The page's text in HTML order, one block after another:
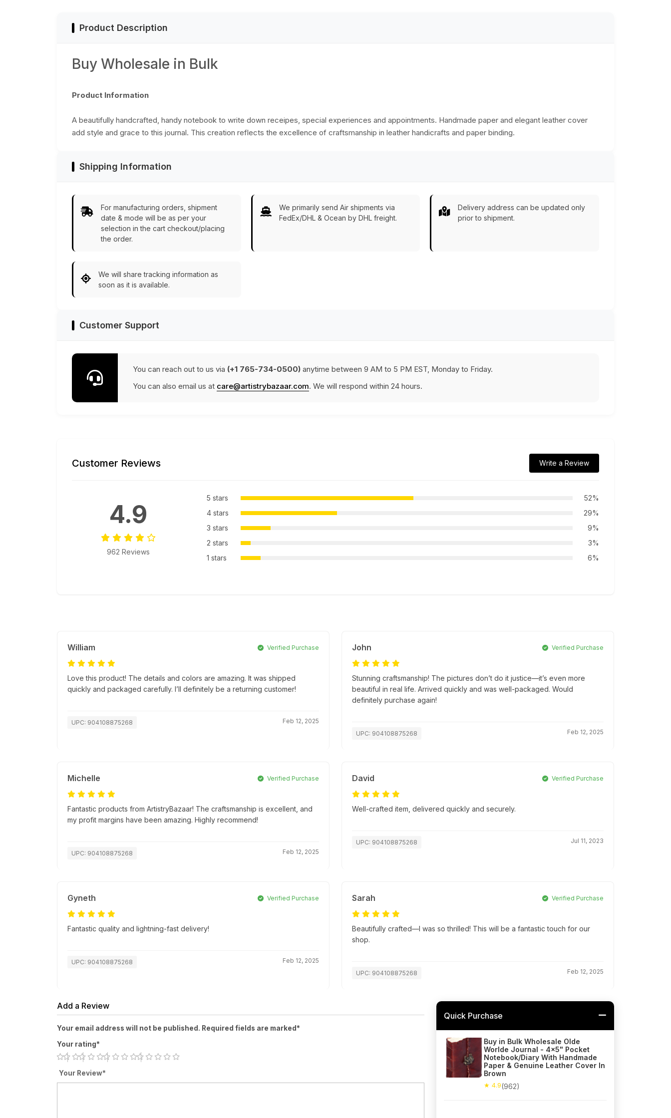
Product Description
Buy Wholesale in Bulk
Product Information
A beautifully handcrafted, handy notebook to write down receipes, special experiences and appointments. Handmade paper and elegant leather cover
add style and grace to this journal. This creation reflects the excellence of craftsmanship in leather handicrafts and paper binding.
Shipping Information
For manufacturing orders, shipment
date & mode will be as per your
selection in the cart checkout/placing
the order.
We primarily send Air shipments via
FedEx/DHL & Ocean by DHL freight.
Delivery address can be updated only
prior to shipment.
We will share tracking information as
soon as it is available.
Customer Support
You can reach out to us via (+1 765-734-0500) anytime between 9 AM to 5 PM EST, Monday to Friday.
You can also email us at care@artistrybazaar.com. We will respond within 24 hours.
Customer Reviews Write a Review
4.9
962 Reviews
5 stars
52%
4 stars
29%
3 stars
9%
2 stars
3%
1 stars
6%
William Verified Purchase
Love this product! The details and colors are amazing. It was shipped
quickly and packaged carefully. I’ll definitely be a returning customer!
UPC: 904108875268 Feb 12, 2025
John Verified Purchase
Stunning craftsmanship! The pictures don’t do it justice—it’s even more
beautiful in real life. Arrived quickly and was well-packaged. Would
definitely purchase again!
UPC: 904108875268 Feb 12, 2025
Michelle Verified Purchase
Fantastic products from ArtistryBazaar! The craftsmanship is excellent, and
my profit margins have been amazing. Highly recommend!
UPC: 904108875268 Feb 12, 2025
David Verified Purchase
Well-crafted item, delivered quickly and securely.
UPC: 904108875268 Jul 11, 2023
Gyneth Verified Purchase
Fantastic quality and lightning-fast delivery!
UPC: 904108875268 Feb 12, 2025
Sarah Verified Purchase
Beautifully crafted—I was so thrilled! This will be a fantastic touch for our
shop.
UPC: 904108875268 Feb 12, 2025
Add a Review
Your email address will not be published. Required fields are marked*
Your rating*
Your Review*
Quick Purchase
Buy in Bulk Wholesale Olde
Worlde Journal - 4x5" Pocket
Notebook/Diary With Handmade
Paper & Genuine Leather Cover In
Brown
★ 4.9(962)